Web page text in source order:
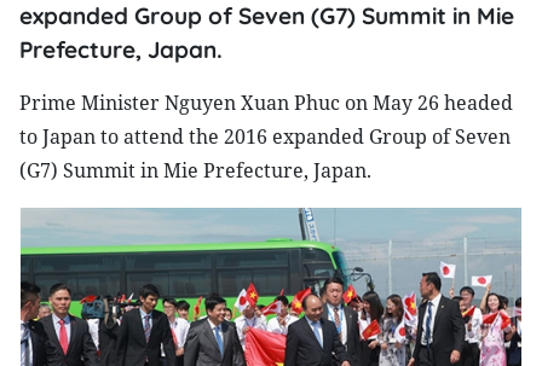
expanded Group of Seven (G7) Summit in Mie
Prefecture, Japan.
Prime Minister Nguyen Xuan Phuc on May 26 headed
to Japan to attend the 2016 expanded Group of Seven
(G7) Summit in Mie Prefecture, Japan.